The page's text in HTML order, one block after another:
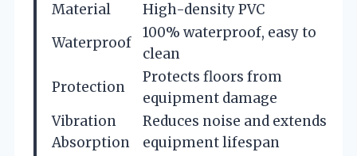
Material
High-density PVC
Waterproof
100% waterproof, easy to
clean
Protection
Protects floors from
equipment damage
Vibration
Absorption
Reduces noise and extends
equipment lifespan